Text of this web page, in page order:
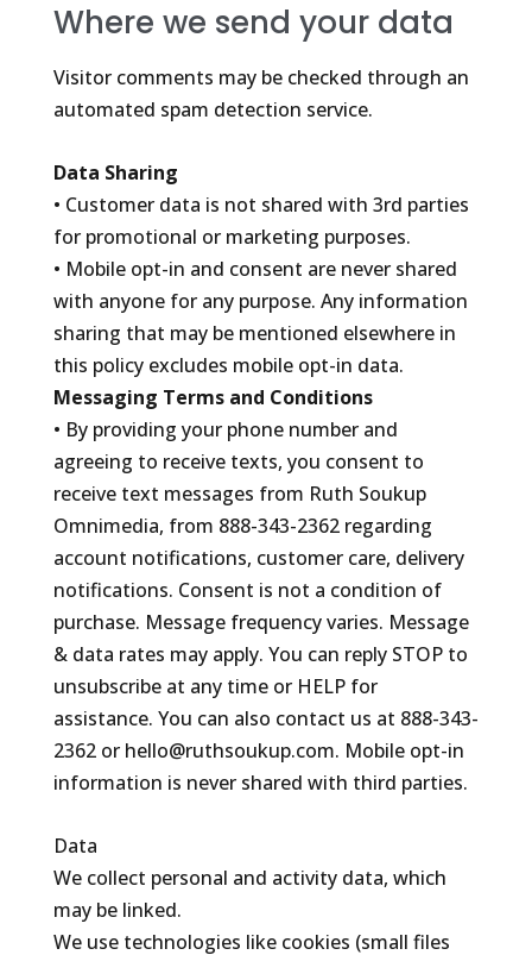
Where we send your data
Visitor comments may be checked through an
automated spam detection service.
Data Sharing
• Customer data is not shared with 3rd parties
for promotional or marketing purposes.
• Mobile opt-in and consent are never shared
with anyone for any purpose. Any information
sharing that may be mentioned elsewhere in
this policy excludes mobile opt-in data.
Messaging Terms and Conditions
• By providing your phone number and
agreeing to receive texts, you consent to
receive text messages from Ruth Soukup
Omnimedia, from 888-343-2362 regarding
account notifications, customer care, delivery
notifications. Consent is not a condition of
purchase. Message frequency varies. Message
& data rates may apply. You can reply STOP to
unsubscribe at any time or HELP for
assistance. You can also contact us at 888-343-
2362 or hello@ruthsoukup.com. Mobile opt-in
information is never shared with third parties.
Data
We collect personal and activity data, which
may be linked.
We use technologies like cookies (small files